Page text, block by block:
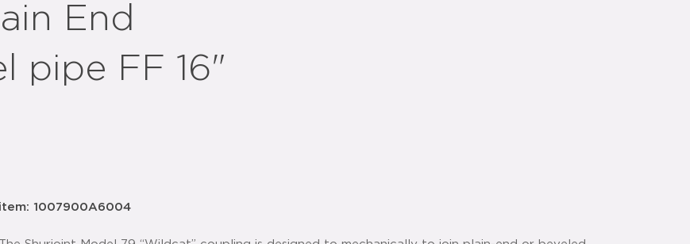
End
pipe FF 16"
item: 1007900A6004